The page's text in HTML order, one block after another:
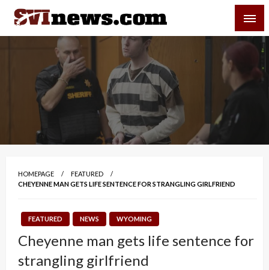
Skip
content
Your Source For Local and Regional News
HOMEPAGE
FEATURED
CHEYENNE MAN GETS LIFE SENTENCE FOR STRANGLING GIRLFRIEND
FEATURED NEWS WYOMING
Cheyenne man gets life sentence for
strangling girlfriend